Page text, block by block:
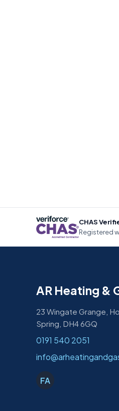
CHAS
Registered
AR Heating &
23 Wingate Grange,
Spring, DH4 6GQ
0191 540 2051
FA